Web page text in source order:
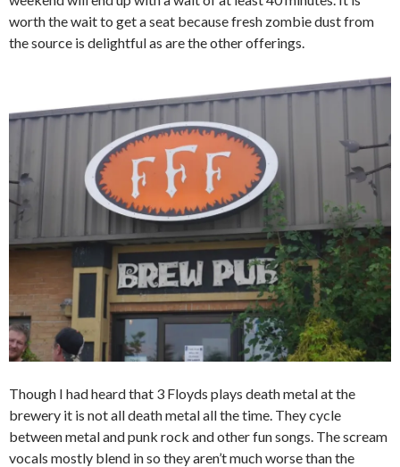
worth the wait to get a seat because fresh zombie dust from
the source is delightful as are the other offerings.
Though I had heard that 3 Floyds plays death metal at the
brewery it is not all death metal all the time. They cycle
between metal and punk rock and other fun songs. The scream
vocals mostly blend in so they aren’t much worse than the